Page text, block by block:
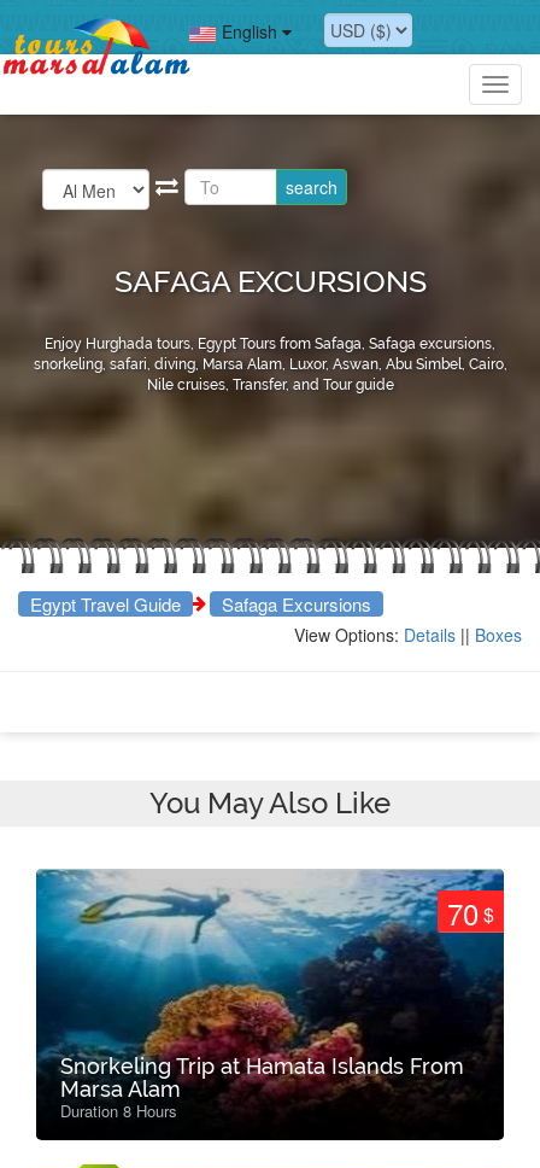
English
SAFAGA EXCURSIONS
Enjoy Hurghada tours, Egypt Tours from Safaga, Safaga excursions,
snorkeling, safari, diving, Marsa Alam, Luxor, Aswan, Abu Simbel, Cairo,
Nile cruises, Transfer, and Tour guide
Egypt Travel Guide Safaga Excursions
View Options: Details || Boxes
You May Also Like
70$
Snorkeling Trip at Hamata Islands From
Marsa Alam
Duration 8 Hours